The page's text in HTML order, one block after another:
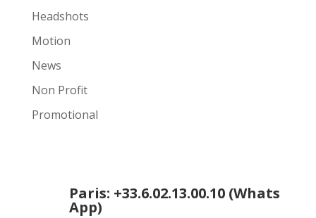
Headshots
Motion
News
Non Profit
Promotional
Paris: +33.6.02.13.00.10 (Whats
App)